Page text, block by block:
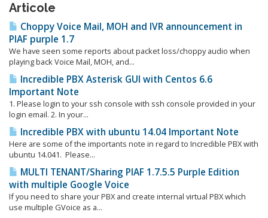
Articole
Choppy Voice Mail, MOH and IVR announcement in
PIAF purple 1.7
We have seen some reports about packet loss/choppy audio when
playing back Voice Mail, MOH, and...
Incredible PBX Asterisk GUI with Centos 6.6
Important Note
1. Please login to your ssh console with ssh console provided in your
login email. 2. In your...
Incredible PBX with ubuntu 14.04 Important Note
Here are some of the importants note in regard to Incredible PBX with
ubuntu 14.041. Please...
MULTI TENANT/Sharing PIAF 1.7.5.5 Purple Edition
with multiple Google Voice
If you need to share your PBX and create internal virtual PBX which
use multiple GVoice as a...